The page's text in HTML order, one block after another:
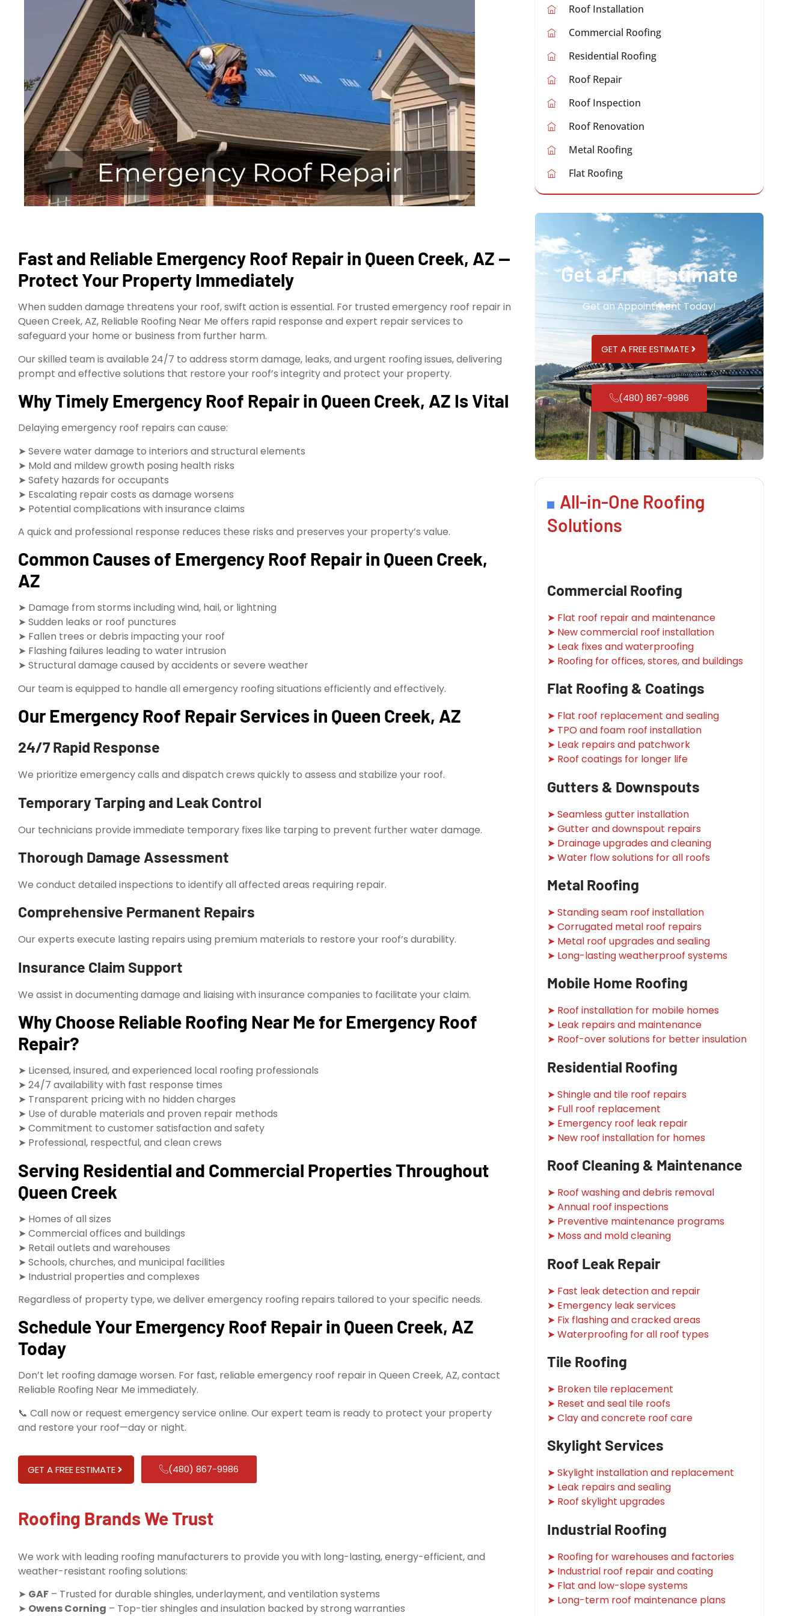
Fast and Reliable Emergency Roof Repair in Queen Creek, AZ —
Protect Your Property Immediately
When sudden damage threatens your roof, swift action is essential. For trusted emergency roof repair in
Queen Creek, AZ, Reliable Roofing Near Me offers rapid response and expert repair services to
safeguard your home or business from further harm.
Our skilled team is available 24/7 to address storm damage, leaks, and urgent roofing issues, delivering
prompt and effective solutions that restore your roof’s integrity and protect your property.
Why Timely Emergency Roof Repair in Queen Creek, AZ Is Vital
Delaying emergency roof repairs can cause:
➤ Severe water damage to interiors and structural elements
➤ Mold and mildew growth posing health risks
➤ Safety hazards for occupants
➤ Escalating repair costs as damage worsens
➤ Potential complications with insurance claims
A quick and professional response reduces these risks and preserves your property’s value.
Common Causes of Emergency Roof Repair in Queen Creek,
AZ
➤ Damage from storms including wind, hail, or lightning
➤ Sudden leaks or roof punctures
➤ Fallen trees or debris impacting your roof
➤ Flashing failures leading to water intrusion
➤ Structural damage caused by accidents or severe weather
Our team is equipped to handle all emergency roofing situations efficiently and effectively.
Our Emergency Roof Repair Services in Queen Creek, AZ
24/7 Rapid Response
We prioritize emergency calls and dispatch crews quickly to assess and stabilize your roof.
Temporary Tarping and Leak Control
Our technicians provide immediate temporary fixes like tarping to prevent further water damage.
Thorough Damage Assessment
We conduct detailed inspections to identify all affected areas requiring repair.
Comprehensive Permanent Repairs
Our experts execute lasting repairs using premium materials to restore your roof’s durability.
Insurance Claim Support
We assist in documenting damage and liaising with insurance companies to facilitate your claim.
Why Choose Reliable Roofing Near Me for Emergency Roof
Repair?
➤ Licensed, insured, and experienced local roofing professionals
➤ 24/7 availability with fast response times
➤ Transparent pricing with no hidden charges
➤ Use of durable materials and proven repair methods
➤ Commitment to customer satisfaction and safety
➤ Professional, respectful, and clean crews
Serving Residential and Commercial Properties Throughout
Queen Creek
➤ Homes of all sizes
➤ Commercial offices and buildings
➤ Retail outlets and warehouses
➤ Schools, churches, and municipal facilities
➤ Industrial properties and complexes
Regardless of property type, we deliver emergency roofing repairs tailored to your specific needs.
Schedule Your Emergency Roof Repair in Queen Creek, AZ
Today
Don’t let roofing damage worsen. For fast, reliable emergency roof repair in Queen Creek, AZ, contact
Reliable Roofing Near Me immediately.
📞 Call now or request emergency service online. Our expert team is ready to protect your property
and restore your roof—day or night.
GET A FREE ESTIMATE (480) 867-9986
Roofing Brands We Trust
We work with leading roofing manufacturers to provide you with long-lasting, energy-efficient, and
weather-resistant roofing solutions:
➤ GAF – Trusted for durable shingles, underlayment, and ventilation systems
➤ Owens Corning – Top-tier shingles and insulation backed by strong warranties
Roof Installation
Commercial Roofing
Residential Roofing
Roof Repair
Roof Inspection
Roof Renovation
Metal Roofing
Flat Roofing
Get a Free Estimate
Get an Appointment Today!
GET A FREE ESTIMATE
(480) 867-9986
All-in-One Roofing
Solutions
Commercial Roofing
➤ Flat roof repair and maintenance
➤ New commercial roof installation
➤ Leak fixes and waterproofing
➤ Roofing for offices, stores, and buildings
Flat Roofing & Coatings
➤ Flat roof replacement and sealing
➤ TPO and foam roof installation
➤ Leak repairs and patchwork
➤ Roof coatings for longer life
Gutters & Downspouts
➤ Seamless gutter installation
➤ Gutter and downspout repairs
➤ Drainage upgrades and cleaning
➤ Water flow solutions for all roofs
Metal Roofing
➤ Standing seam roof installation
➤ Corrugated metal roof repairs
➤ Metal roof upgrades and sealing
➤ Long-lasting weatherproof systems
Mobile Home Roofing
➤ Roof installation for mobile homes
➤ Leak repairs and maintenance
➤ Roof-over solutions for better insulation
Residential Roofing
➤ Shingle and tile roof repairs
➤ Full roof replacement
➤ Emergency roof leak repair
➤ New roof installation for homes
Roof Cleaning & Maintenance
➤ Roof washing and debris removal
➤ Annual roof inspections
➤ Preventive maintenance programs
➤ Moss and mold cleaning
Roof Leak Repair
➤ Fast leak detection and repair
➤ Emergency leak services
➤ Fix flashing and cracked areas
➤ Waterproofing for all roof types
Tile Roofing
➤ Broken tile replacement
➤ Reset and seal tile roofs
➤ Clay and concrete roof care
Skylight Services
➤ Skylight installation and replacement
➤ Leak repairs and sealing
➤ Roof skylight upgrades
Industrial Roofing
➤ Roofing for warehouses and factories
➤ Industrial roof repair and coating
➤ Flat and low-slope systems
➤ Long-term roof maintenance plans